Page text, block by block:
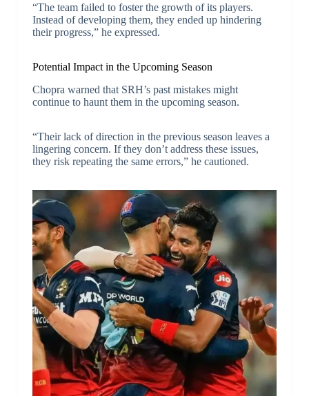
“The team failed to foster the growth of its players.
Instead of developing them, they ended up hindering
their progress,” he expressed.
Potential Impact in the Upcoming Season
Chopra warned that SRH’s past mistakes might
continue to haunt them in the upcoming season.
“Their lack of direction in the previous season leaves a
lingering concern. If they don’t address these issues,
they risk repeating the same errors,” he cautioned.